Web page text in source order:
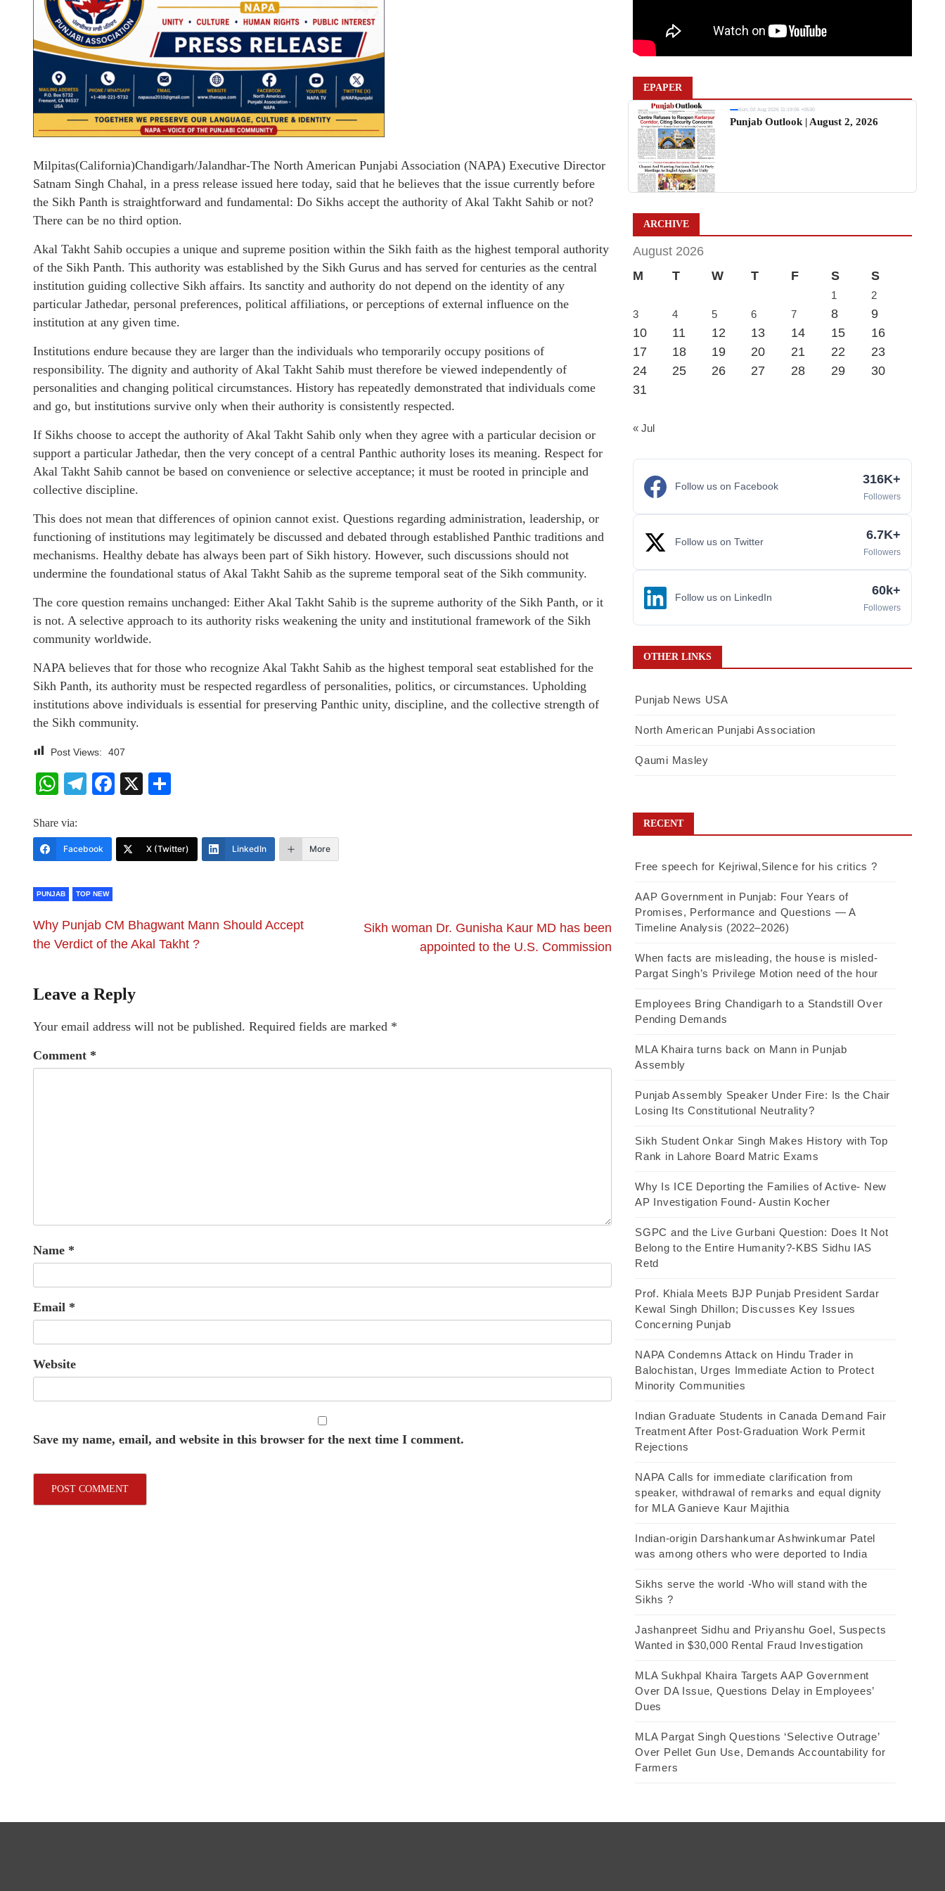
Milpitas(California)Chandigarh/Jalandhar-The North American Punjabi Association (NAPA) Executive Director
Satnam Singh Chahal, in a press release issued here today, said that he believes that the issue currently before
the Sikh Panth is straightforward and fundamental: Do Sikhs accept the authority of Akal Takht Sahib or not?
There can be no third option.
Akal Takht Sahib occupies a unique and supreme position within the Sikh faith as the highest temporal authority
of the Sikh Panth. This authority was established by the Sikh Gurus and has served for centuries as the central
institution guiding collective Sikh affairs. Its sanctity and authority do not depend on the identity of any
particular Jathedar, personal preferences, political affiliations, or perceptions of external influence on the
institution at any given time.
Institutions endure because they are larger than the individuals who temporarily occupy positions of
responsibility. The dignity and authority of Akal Takht Sahib must therefore be viewed independently of
personalities and changing political circumstances. History has repeatedly demonstrated that individuals come
and go, but institutions survive only when their authority is consistently respected.
If Sikhs choose to accept the authority of Akal Takht Sahib only when they agree with a particular decision or
support a particular Jathedar, then the very concept of a central Panthic authority loses its meaning. Respect for
Akal Takht Sahib cannot be based on convenience or selective acceptance; it must be rooted in principle and
collective discipline.
This does not mean that differences of opinion cannot exist. Questions regarding administration, leadership, or
functioning of institutions may legitimately be discussed and debated through established Panthic traditions and
mechanisms. Healthy debate has always been part of Sikh history. However, such discussions should not
undermine the foundational status of Akal Takht Sahib as the supreme temporal seat of the Sikh community.
The core question remains unchanged: Either Akal Takht Sahib is the supreme authority of the Sikh Panth, or it
is not. A selective approach to its authority risks weakening the unity and institutional framework of the Sikh
community worldwide.
NAPA believes that for those who recognize Akal Takht Sahib as the highest temporal seat established for the
Sikh Panth, its authority must be respected regardless of personalities, politics, or circumstances. Upholding
institutions above individuals is essential for preserving Panthic unity, discipline, and the collective strength of
the Sikh community.
Post Views: 407
WhatsApp
Telegram
Facebook
X
Share via:
Facebook X (Twitter) LinkedIn More
PUNJAB TOP NEW
Why Punjab CM Bhagwant Mann Should Accept
the Verdict of the Akal Takht ?
Sikh woman Dr. Gunisha Kaur MD has been
appointed to the U.S. Commission
Leave a Reply
Your email address will not be published. Required fields are marked *
Comment *
Name *
Email *
Website
Save my name, email, and website in this browser for the next time I comment.
EPAPER
Sun, 02 Aug 2026 11:19:06 +0530
Punjab Outlook | August 2, 2026
ARCHIVE
August 2026
M
T W T F S S
1
2
3
4 5 6 7 8
9
10
11 12 13 14 15
16
17
18 19 20 21 22
23
24
25 26 27 28 29
30
31
« Jul
Follow us on Facebook 316K+
Followers
Follow us on Twitter 6.7K+
Followers
Follow us on LinkedIn 60k+
Followers
OTHER LINKS
Punjab News USA
North American Punjabi Association
Qaumi Masley
RECENT
Free speech for Kejriwal,Silence for his critics ?
AAP Government in Punjab: Four Years of
Promises, Performance and Questions — A
Timeline Analysis (2022–2026)
When facts are misleading, the house is misled-
Pargat Singh’s Privilege Motion need of the hour
Employees Bring Chandigarh to a Standstill Over
Pending Demands
MLA Khaira turns back on Mann in Punjab
Assembly
Punjab Assembly Speaker Under Fire: Is the Chair
Losing Its Constitutional Neutrality?
Sikh Student Onkar Singh Makes History with Top
Rank in Lahore Board Matric Exams
Why Is ICE Deporting the Families of Active- New
AP Investigation Found- Austin Kocher
SGPC and the Live Gurbani Question: Does It Not
Belong to the Entire Humanity?-KBS Sidhu IAS
Retd
Prof. Khiala Meets BJP Punjab President Sardar
Kewal Singh Dhillon; Discusses Key Issues
Concerning Punjab
NAPA Condemns Attack on Hindu Trader in
Balochistan, Urges Immediate Action to Protect
Minority Communities
Indian Graduate Students in Canada Demand Fair
Treatment After Post-Graduation Work Permit
Rejections
NAPA Calls for immediate clarification from
speaker, withdrawal of remarks and equal dignity
for MLA Ganieve Kaur Majithia
Indian-origin Darshankumar Ashwinkumar Patel
was among others who were deported to India
Sikhs serve the world -Who will stand with the
Sikhs ?
Jashanpreet Sidhu and Priyanshu Goel, Suspects
Wanted in $30,000 Rental Fraud Investigation
MLA Sukhpal Khaira Targets AAP Government
Over DA Issue, Questions Delay in Employees’
Dues
MLA Pargat Singh Questions ‘Selective Outrage’
Over Pellet Gun Use, Demands Accountability for
Farmers